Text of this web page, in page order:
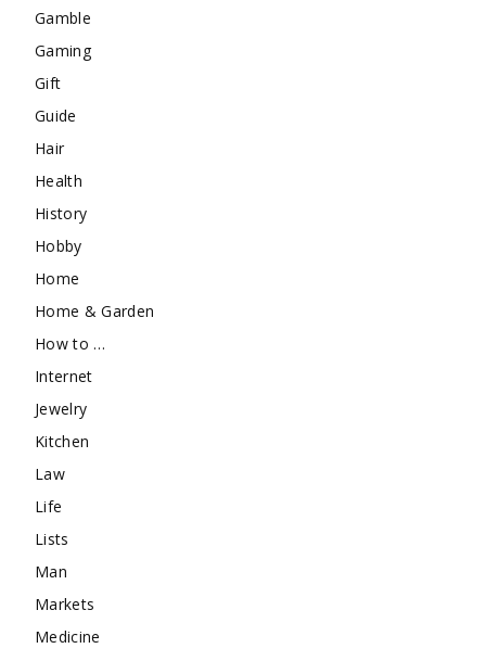
Gamble
Gaming
Gift
Guide
Hair
Health
History
Hobby
Home
Home & Garden
How to …
Internet
Jewelry
Kitchen
Law
Life
Lists
Man
Markets
Medicine